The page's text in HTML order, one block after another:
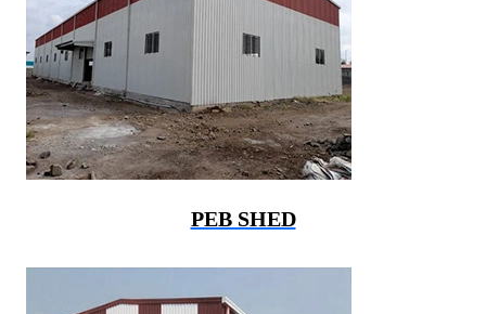
PEB SHED